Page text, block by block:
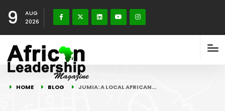
9
AUG
2026
HOME BLOG JUMIA: A LOCAL AFRICAN…